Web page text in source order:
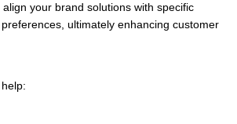
your brand solutions with specific
ultimately enhancing customer